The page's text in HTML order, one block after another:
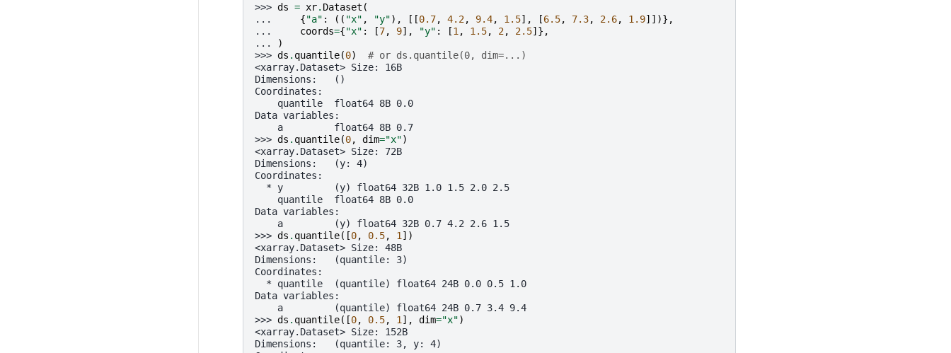
>>> ds = xr. Dataset (
...
{"a" : (( "x" , "y"), [[0.7, 4.2, 9.4, 1.5], [6.5, 7.3, 2.6, 1.9]])},
...
coords={"x" : [7, 9], "y" : [1 , 1.5, 2, 2.5]},
...
)
>>> ds . quantile(0)
# or ds.quantile(0, dim=...)
<xarray.Dataset> Size: 16B
Dimensions:   ()
Coordinates:
    quantile  float64 8B 0.0
Data variables:
    a         float64 8B 0.7
>>> ds . quantile(0, dim="x")
<xarray.Dataset> Size: 72B
Dimensions:   (y: 4)
Coordinates:
  * y         (y) float64 32B 1.0 1.5 2.0 2.5
    quantile  float64 8B 0.0
Data variables:
    a         (y) float64 32B 0.7 4.2 2.6 1.5
>>> ds . quantile([0, 0.5, 1 ])
<xarray.Dataset> Size: 48B
Dimensions:   (quantile: 3)
Coordinates:
  * quantile  (quantile) float64 24B 0.0 0.5 1.0
Data variables:
    a         (quantile) float64 24B 0.7 3.4 9.4
>>> ds . quantile([0, 0.5, 1 ], dim="x")
<xarray.Dataset> Size: 152B
Dimensions:   (quantile: 3, y: 4)